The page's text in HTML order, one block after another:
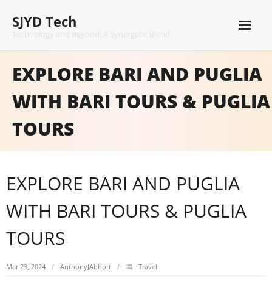
content
SJYD Tech
EXPLORE BARI AND PUGLIA
WITH BARI TOURS & PUGLIA
TOURS
EXPLORE BARI AND PUGLIA
WITH BARI TOURS & PUGLIA
TOURS
Mar 23, 2024 AnthonyJAbbott Travel